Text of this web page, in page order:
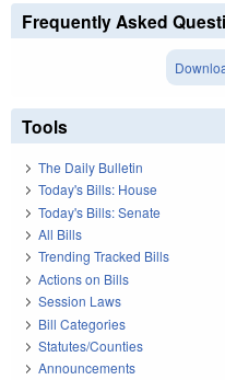
Frequently Asked
Tools
The Daily Bulletin
Today's Bills: House
Today's Bills: Senate
All Bills
Trending Tracked Bills
Actions on Bills
Session Laws
Bill Categories
Statutes/Counties
Announcements